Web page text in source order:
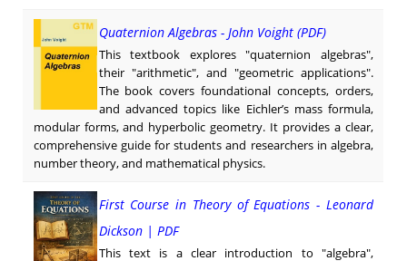
Quaternion Algebras - John Voight (PDF)
This textbook explores "quaternion algebras",
their "arithmetic", and "geometric applications".
The book covers foundational concepts, orders,
and advanced topics like Eichler’s mass formula,
modular forms, and hyperbolic geometry. It provides a clear,
comprehensive guide for students and researchers in algebra,
number theory, and mathematical physics.
First Course in Theory of Equations - Leonard
Dickson | PDF
This text is a clear introduction to "algebra",